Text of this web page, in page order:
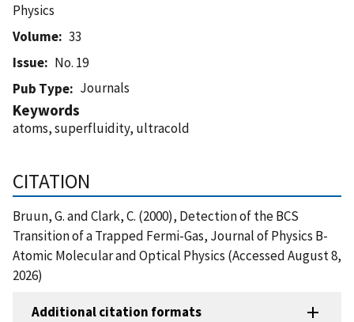
Physics
Volume
33
Issue
No. 19
Pub Type
Journals
Keywords
atoms, superfluidity, ultracold
CITATION
Bruun, G. and Clark, C. (2000), Detection of the BCS
Transition of a Trapped Fermi-Gas, Journal of Physics B-
Atomic Molecular and Optical Physics (Accessed August 8,
2026)
Additional citation formats